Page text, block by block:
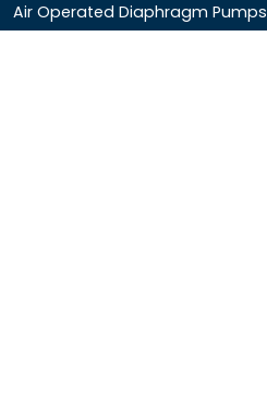
Air Operated Diaphragm Pumps